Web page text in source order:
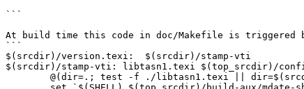
```
At build time this code in doc/Makefile is triggered
```
$(srcdir)/version.texi:  $(srcdir)/stamp-vti
$(srcdir)/stamp-vti: libtasn1.texi $(top_srcdir)/